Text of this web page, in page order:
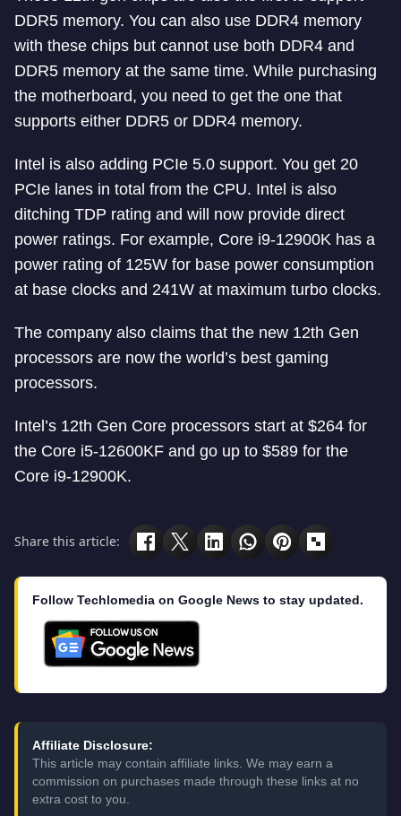
DDR5 memory. You can also use DDR4 memory
with these chips but cannot use both DDR4 and
DDR5 memory at the same time. While purchasing
the motherboard, you need to get the one that
supports either DDR5 or DDR4 memory.
Intel is also adding PCIe 5.0 support. You get 20
PCIe lanes in total from the CPU. Intel is also
ditching TDP rating and will now provide direct
power ratings. For example, Core i9-12900K has a
power rating of 125W for base power consumption
at base clocks and 241W at maximum turbo clocks.
The company also claims that the new 12th Gen
processors are now the world’s best gaming
processors.
Intel’s 12th Gen Core processors start at $264 for
the Core i5-12600KF and go up to $589 for the
Core i9-12900K.
Share this article:
Follow Techlomedia on Google News to stay updated.
Affiliate Disclosure:
This article may contain affiliate links. We may earn a
commission on purchases made through these links at no
extra cost to you.